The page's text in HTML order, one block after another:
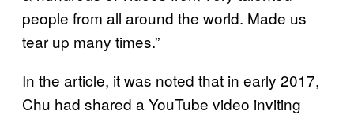
people from all around the world. Made us
tear up many times.”
In the article, it was noted that in early 2017,
Chu had shared a YouTube video inviting